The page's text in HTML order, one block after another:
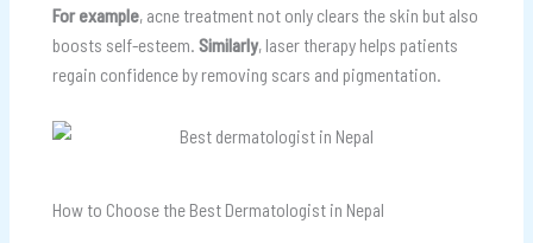
For example, acne treatment not only clears the skin but also
boosts self-esteem. Similarly, laser therapy helps patients
regain confidence by removing scars and pigmentation.
How to Choose the Best Dermatologist in Nepal